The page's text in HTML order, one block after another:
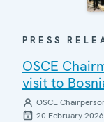
PRESS
OSCE
visit to
OSCE
20 February 2026